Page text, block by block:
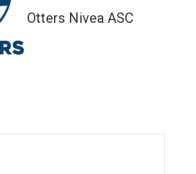
Otters Nivea ASC